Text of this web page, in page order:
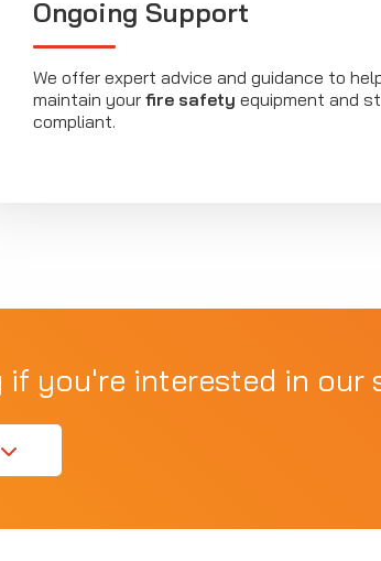
Ongoing Support
We offer expert advice and guidance to
maintain your fire safety equipment and
compliant.
you're interested in our